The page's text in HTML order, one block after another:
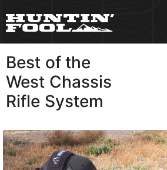
Best of the
West Chassis
Rifle System